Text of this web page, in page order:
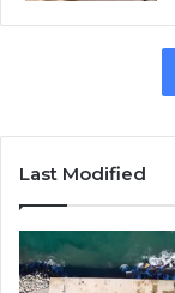
Last Modified